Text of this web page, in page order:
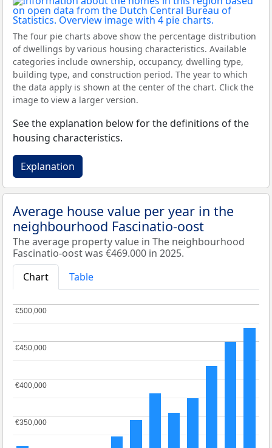
The four pie charts above show the percentage distribution
of dwellings by various housing characteristics. Available
categories include ownership, occupancy, dwelling type,
building type, and construction period. The year to which
the data apply is shown at the center of the chart. Click the
image to view a larger version.
See the explanation below for the definitions of the
housing characteristics.
Explanation
Average house value per year in the
neighbourhood Fascinatio-oost
The average property value in The neighbourhood
Fascinatio-oost was €469.000 in 2025.
Chart
Table
€350,000
€350,000
€400,000
€400,000
€450,000
€450,000
€500,000
€500,000